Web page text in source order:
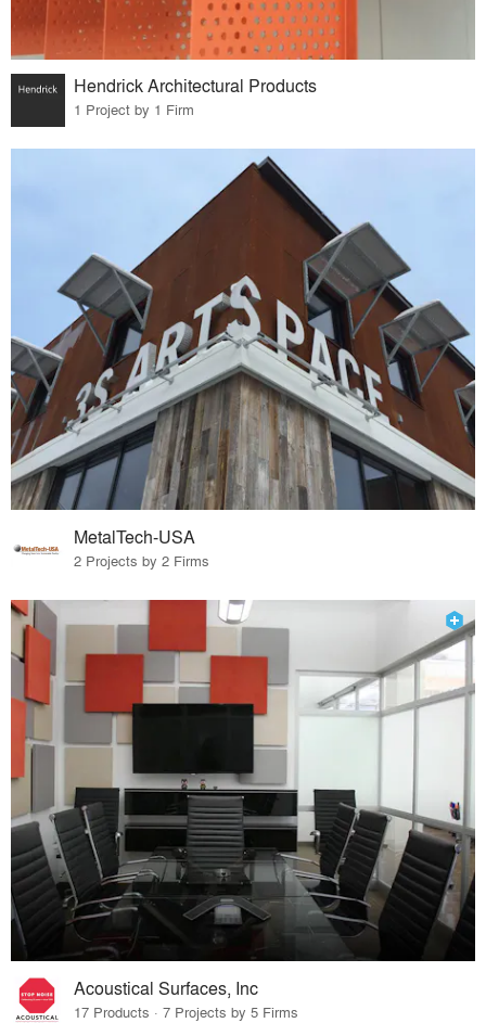
Hendrick Architectural Products
1 Project by 1 Firm
MetalTech-USA
2 Projects by 2 Firms
Acoustical Surfaces, Inc
17 Products · 7 Projects by 5 Firms